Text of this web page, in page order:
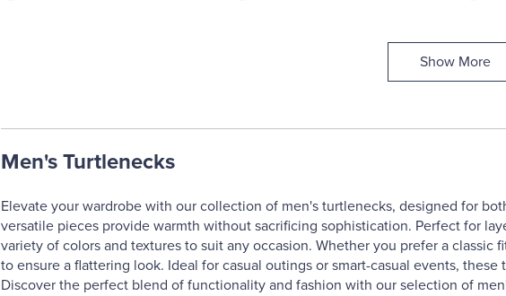
Show More
Men's Turtlenecks
Elevate your wardrobe with our collection of men's turtlenecks, designed for
versatile pieces provide warmth without sacrificing sophistication. Perfect for
variety of colors and textures to suit any occasion. Whether you prefer a
to ensure a flattering look. Ideal for casual outings or smart-casual events,
Discover the perfect blend of functionality and fashion with our selection of